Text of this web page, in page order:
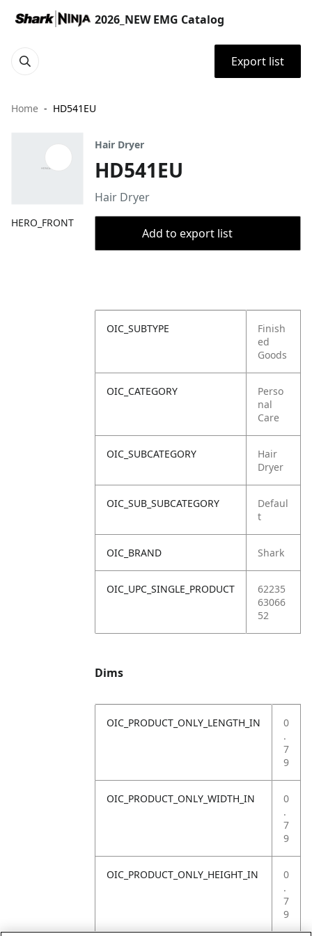
2026_NEW EMG Catalog
Export list
Home HD541EU
HERO_FRONT
Hair Dryer
HD541EU
Hair Dryer
Add to export list
OIC_SUBTYPE
Finish
ed
Goods
OIC_CATEGORY
Perso
nal
Care
OIC_SUBCATEGORY
Hair
Dryer
OIC_SUB_SUBCATEGORY
Defaul
t
OIC_BRAND Shark
OIC_UPC_SINGLE_PRODUCT
62235
63066
52
Dims
OIC_PRODUCT_ONLY_LENGTH_IN
0
.
7
9
OIC_PRODUCT_ONLY_WIDTH_IN
0
.
7
9
OIC_PRODUCT_ONLY_HEIGHT_IN
0
.
7
9